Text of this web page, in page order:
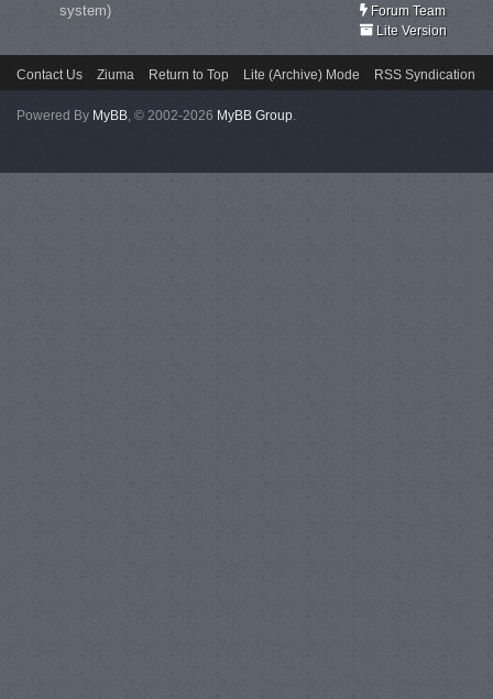
system)
Forum Team
Lite Version
Contact Us Ziuma Return to Top Lite (Archive) Mode RSS Syndication
Powered By MyBB, © 2002-2026 MyBB Group.